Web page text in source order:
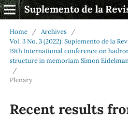
Suplemento de la
Home / Archives
/
Vol. 3 No. 3 (2022): Suplemento de la
19th International conference on
structure in memoriam Simon
/
Plenary
Recent results